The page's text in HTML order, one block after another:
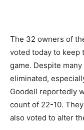
The 32 owners of
voted today to keep
game. Despite
eliminated,
Goodell reportedly
count of 22-10.
also voted to alter